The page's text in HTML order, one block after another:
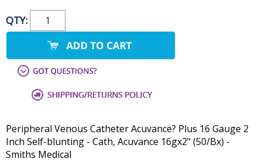
QTY:
Peripheral Venous Catheter Acuvance? Plus 16 Gauge 2
Inch Self-blunting - Cath, Acuvance 16gx2" (50/Bx) -
Smiths Medical